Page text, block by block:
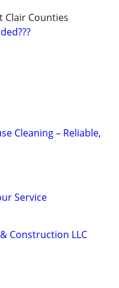
Clair Counties
Cleaning – Reliable,
Service
Construction LLC